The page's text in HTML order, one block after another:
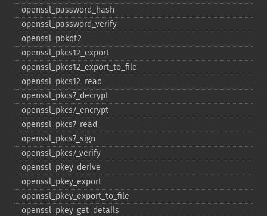
openssl_​password_​hash
openssl_​password_​verify
openssl_​pbkdf2
openssl_​pkcs12_​export
openssl_​pkcs12_​export_​to_​file
openssl_​pkcs12_​read
openssl_​pkcs7_​decrypt
openssl_​pkcs7_​encrypt
openssl_​pkcs7_​read
openssl_​pkcs7_​sign
openssl_​pkcs7_​verify
openssl_​pkey_​derive
openssl_​pkey_​export
openssl_​pkey_​export_​to_​file
openssl_​pkey_​get_​details